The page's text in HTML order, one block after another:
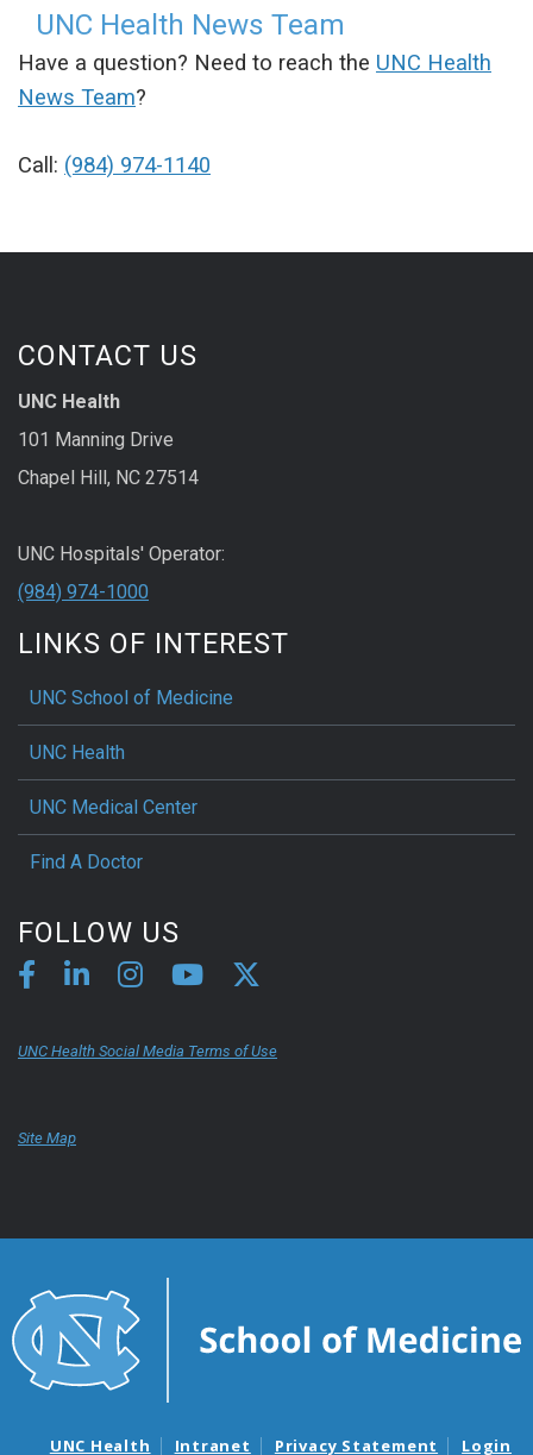
UNC Health News Team
Have a question? Need to reach the UNC Health
News Team?
Call: (984) 974-1140
CONTACT US
UNC Health
101 Manning Drive
Chapel Hill, NC 27514
UNC Hospitals' Operator:
(984) 974-1000
LINKS OF INTEREST
UNC School of Medicine
UNC Health
UNC Medical Center
Find A Doctor
FOLLOW US
UNC Health Social Media Terms of Use
Site Map
UNC Health Intranet Privacy Statement Login